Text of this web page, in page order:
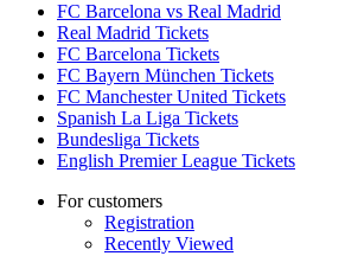
FC Barcelona vs Real Madrid
Real Madrid Tickets
FC Barcelona Tickets
FC Bayern München Tickets
FC Manchester United Tickets
Spanish La Liga Tickets
Bundesliga Tickets
English Premier League Tickets
For customers
Registration
Recently Viewed